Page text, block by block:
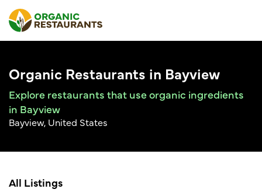
Organic Restaurants in Bayview
Explore restaurants that use organic ingredients
in Bayview
Bayview, United States
All Listings